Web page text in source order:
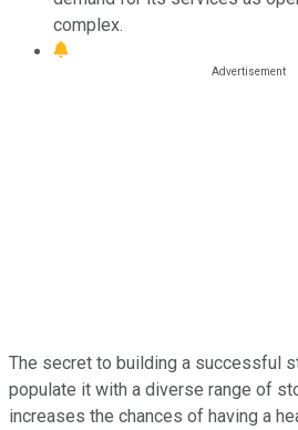
complex.
The secret to building a successful
populate it with a diverse range of
increases the chances of having a